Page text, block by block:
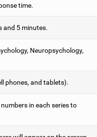
time.
and 5 minutes.
Neuropsychology,
phones, and tablets).
in each series to